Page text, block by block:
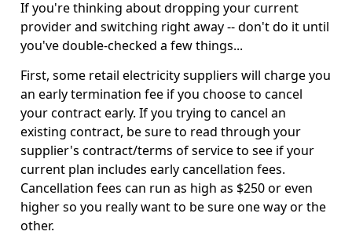
If you're thinking about dropping your current
provider and switching right away -- don't do it until
you've double-checked a few things...
First, some retail electricity suppliers will charge you
an early termination fee if you choose to cancel
your contract early. If you trying to cancel an
existing contract, be sure to read through your
supplier's contract/terms of service to see if your
current plan includes early cancellation fees.
Cancellation fees can run as high as $250 or even
higher so you really want to be sure one way or the
other.